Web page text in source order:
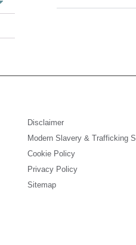
Disclaimer
Modern Slavery & Trafficking
Cookie Policy
Privacy Policy
Sitemap